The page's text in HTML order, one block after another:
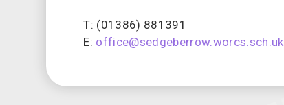
T: (01386) 881391
E: office@sedgeberrow.worcs.sch.uk